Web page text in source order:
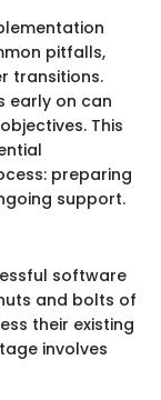
pitfalls,
transitions.
early on can
This
preparing
support.
software
and bolts of
their existing
involves